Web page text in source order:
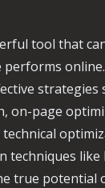
tool that
performs
strategies
on-page
techniques like
true potential